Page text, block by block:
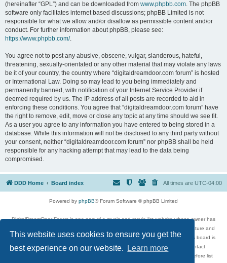
This website uses cookies to ensure you get the
best experience on our website.
Learn more
(hereinafter “GPL”) and can be downloaded from www.phpbb.com. The phpBB
software only facilitates internet based discussions; phpBB Limited is not
responsible for what we allow and/or disallow as permissible content and/or
conduct. For further information about phpBB, please see:
https://www.phpbb.com/.
You agree not to post any abusive, obscene, vulgar, slanderous, hateful,
threatening, sexually-orientated or any other material that may violate any laws
be it of your country, the country where “digitaldreamdoor.com forum” is hosted
or International Law. Doing so may lead to you being immediately and
permanently banned, with notification of your Internet Service Provider if
deemed required by us. The IP address of all posts are recorded to aid in
enforcing these conditions. You agree that “digitaldreamdoor.com forum” have
the right to remove, edit, move or close any topic at any time should we see fit.
As a user you agree to any information you have entered to being stored in a
database. While this information will not be disclosed to any third party without
your consent, neither “digitaldreamdoor.com forum” nor phpBB shall be held
responsible for any hacking attempt that may lead to the data being
compromised.
DDD Home Board index All times are UTC-04:00
Powered by phpBB® Forum Software © phpBB Limited
DigitalDreamDoor Forum is one part of a music and movie list website whose owner has
given its visitors the privilege to discuss music, movies, video games, and literature and
has no control and cannot in any way be held liable over how, or by whom this board is
used. If you read or see anything inappropriate that has been posted, contact
digitaldreamdoor.contact@gmail.com. Comments in the forum are reviewed before list